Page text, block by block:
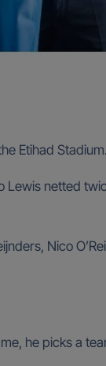
Etihad
Lewis netted
Nico
he picks a